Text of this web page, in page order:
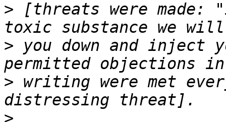
> [threats were
> you down and
> writing were met
>